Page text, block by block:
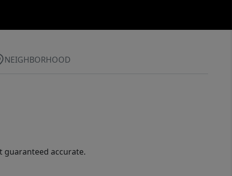
NEIGHBORHOOD
guaranteed accurate.